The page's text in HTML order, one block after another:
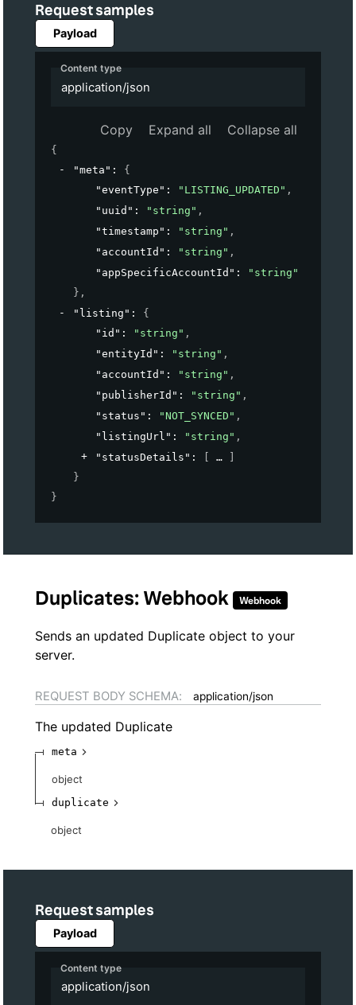
Request samples
Payload
Content type
application/json
Copy Expand all Collapse all
{
"meta" : {
"eventType" : "LISTING_UPDATED" ,
"uuid" : "string" ,
"timestamp" : "string" ,
"accountId" : "string" ,
"appSpecificAccountId" :
"string"
} ,
"listing" : {
"id" : "string" ,
"entityId" : "string" ,
"accountId" : "string" ,
"publisherId" : "string" ,
"status" : "NOT_SYNCED" ,
"listingUrl" : "string" ,
"statusDetails" :
}
}
Duplicates: Webhook Webhook
Sends an updated Duplicate object to your
server.
REQUEST BODY SCHEMA: application/json
The updated Duplicate
meta
object
duplicate
object
Request samples
Payload
Content type
application/json